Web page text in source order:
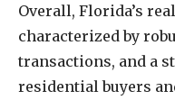
Overall, Florida’s
characterized by
transactions, and a
residential buyers